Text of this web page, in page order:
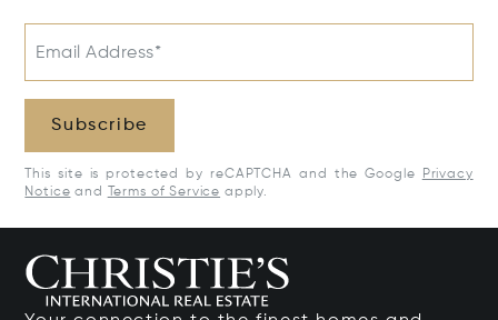
Email Address*
Subscribe
This site is protected by reCAPTCHA and the Google
Privacy
Notice and Terms of Service apply.